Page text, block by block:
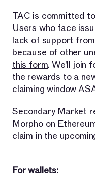
TAC is committed
Users who face
lack of support
because of other
this form. We'll join
the rewards to a
claiming window
Secondary Market
Morpho on
claim in the
For wallets: